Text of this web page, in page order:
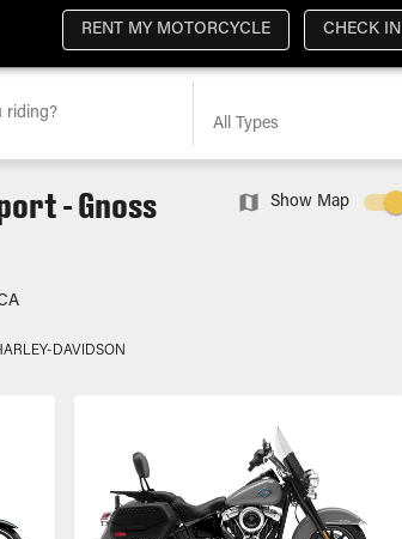
RENT MY MOTORCYCLE CHECK IN
riding?
All Types
- Gnoss
DAVIDSON
Show Map